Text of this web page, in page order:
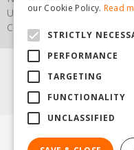
Upcoming Events
Contact Us
Agricultural Products
Garden Centre
Lawnmowers North Yorkshire
© Steam &
our Cookie Policy. Read
STRICTLY
PERFORMANCE
TARGETING
FUNCTIONALITY
UNCLASSIFIED